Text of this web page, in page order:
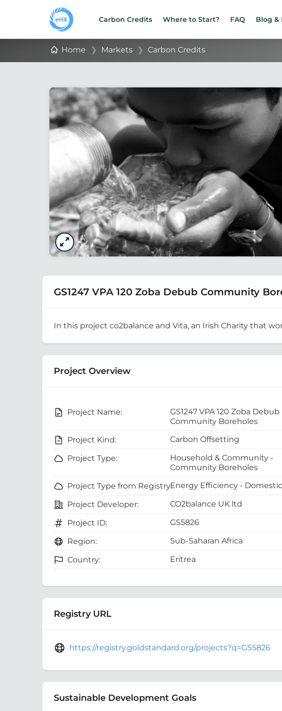
Carbon Credits Where to Start? FAQ Blog &
Home ❯ Markets ❯ Carbon Credits
GS1247 VPA 120 Zoba Debub Community
In this project co2balance and Vita, an Irish Charity that
Project Overview
Project Name:
GS1247 VPA 120 Zoba Debub
Community Boreholes
Project Kind:
Carbon Offsetting
Project Type:
Household & Community -
Community Boreholes
Project Type from Registry:Energy Efficiency - Domestic
Project Developer: CO2balance UK ltd
Project ID: GS5826
Region: Sub-Saharan Africa
Country: Eritrea
Registry URL
https://registry.goldstandard.org/projects?q=GS5826
Sustainable Development Goals